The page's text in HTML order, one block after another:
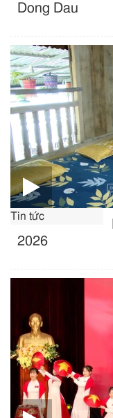
Dong Dau
Tin tức
2026